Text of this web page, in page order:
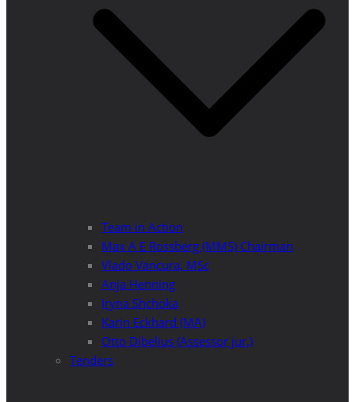
Team in Action
Max A E Rossberg (MMS) Chairman
Vlado Vancura, MSc
Anja Henning
Iryna Shchoka
Karin Eckhard (MA)
Otto Dibelius (Assessor jur.)
Tenders